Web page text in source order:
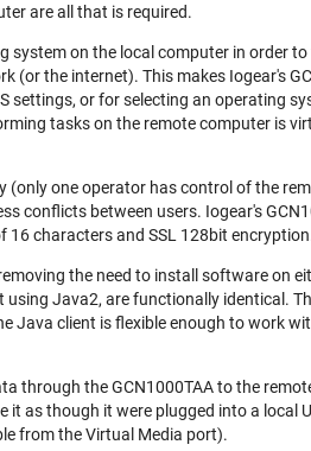
are all that is required.
system on the local computer in order
(or the internet). This makes Iogear's
or for selecting an operating
tasks on the remote computer is
one operator has control of the
conflicts between users. Iogear's
characters and SSL 128bit
the need to install software on
Java2, are functionally identical.
client is flexible enough to work
through the GCN1000TAA to the
as though it were plugged into a local
from the Virtual Media port).